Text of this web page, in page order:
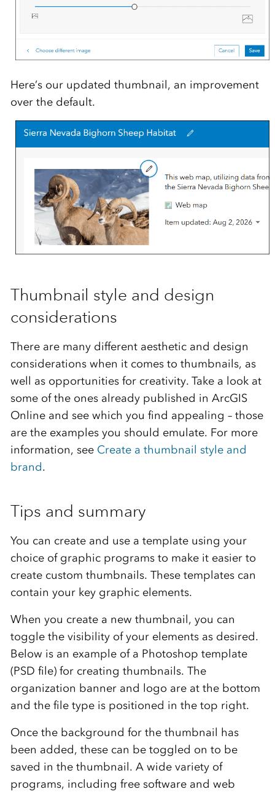
Here’s our updated thumbnail, an improvement
over the default.
Thumbnail style and design
considerations
There are many different aesthetic and design
considerations when it comes to thumbnails, as
well as opportunities for creativity. Take a look at
some of the ones already published in ArcGIS
Online and see which you find appealing – those
are the examples you should emulate. For more
information, see Create a thumbnail style and
brand.
Tips and summary
You can create and use a template using your
choice of graphic programs to make it easier to
create custom thumbnails. These templates can
contain your key graphic elements.
When you create a new thumbnail, you can
toggle the visibility of your elements as desired.
Below is an example of a Photoshop template
(PSD file) for creating thumbnails. The
organization banner and logo are at the bottom
and the file type is positioned in the top right.
Once the background for the thumbnail has
been added, these can be toggled on to be
saved in the thumbnail. A wide variety of
programs, including free software and web